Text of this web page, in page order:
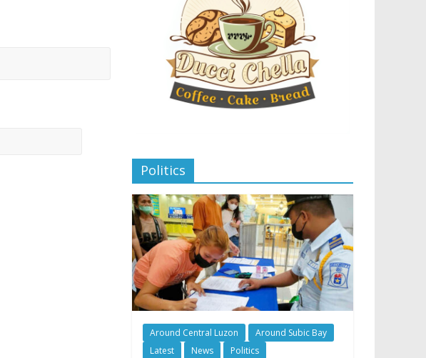
Politics
Around Central Luzon
Around Subic Bay
Latest
News Politics